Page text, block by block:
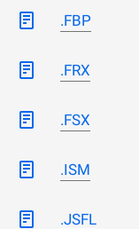
.FBP
.FRX
.FSX
.ISM
.JSFL